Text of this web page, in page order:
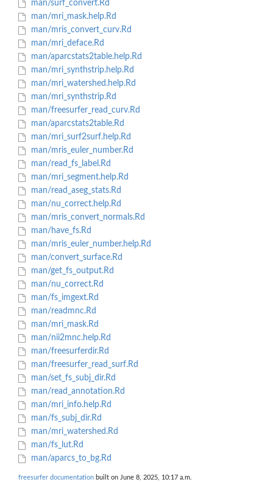
man/surf_convert.Rd
man/mri_mask.help.Rd
man/mris_convert_curv.Rd
man/mri_deface.Rd
man/aparcstats2table.help.Rd
man/mri_synthstrip.help.Rd
man/mri_watershed.help.Rd
man/mri_synthstrip.Rd
man/freesurfer_read_curv.Rd
man/aparcstats2table.Rd
man/mri_surf2surf.help.Rd
man/mris_euler_number.Rd
man/read_fs_label.Rd
man/mri_segment.help.Rd
man/read_aseg_stats.Rd
man/nu_correct.help.Rd
man/mris_convert_normals.Rd
man/have_fs.Rd
man/mris_euler_number.help.Rd
man/convert_surface.Rd
man/get_fs_output.Rd
man/nu_correct.Rd
man/fs_imgext.Rd
man/readmnc.Rd
man/mri_mask.Rd
man/nii2mnc.help.Rd
man/freesurferdir.Rd
man/freesurfer_read_surf.Rd
man/set_fs_subj_dir.Rd
man/read_annotation.Rd
man/mri_info.help.Rd
man/fs_subj_dir.Rd
man/mri_watershed.Rd
man/fs_lut.Rd
man/aparcs_to_bg.Rd
freesurfer documentation built on June 8, 2025, 10:17 a.m.